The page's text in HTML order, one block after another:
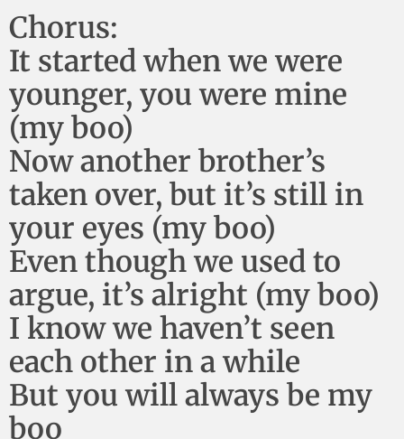
Chorus:
It started when we were
younger, you were mine
(my boo)
Now another brother’s
taken over, but it’s still in
your eyes (my boo)
Even though we used to
argue, it’s alright (my boo)
I know we haven’t seen
each other in a while
But you will always be my
boo